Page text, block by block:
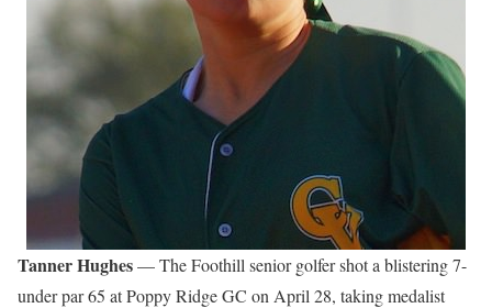
Tanner Hughes— The Foothill senior golfer shot a blistering 7-
under par 65 at Poppy Ridge GC on April 28, taking medalist